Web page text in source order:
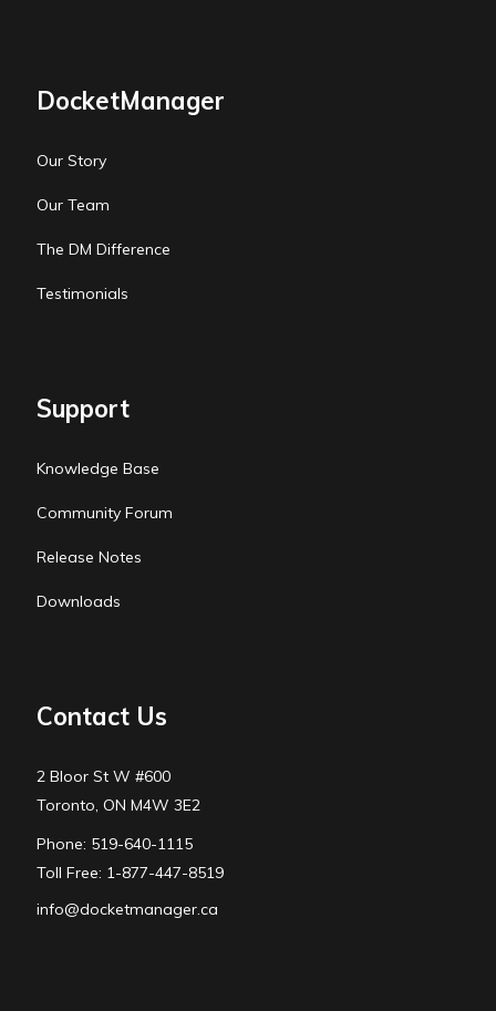
DocketManager
Our Story
Our Team
The DM Difference
Testimonials
Support
Knowledge Base
Community Forum
Release Notes
Downloads
Contact Us
2 Bloor St W #600
Toronto, ON M4W 3E2
Phone: 519-640-1115
Toll Free: 1-877-447-8519
info@docketmanager.ca